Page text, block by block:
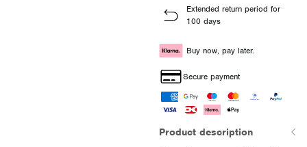
Extended return period for
100 days
Buy now, pay later.
Secure payment
Product description